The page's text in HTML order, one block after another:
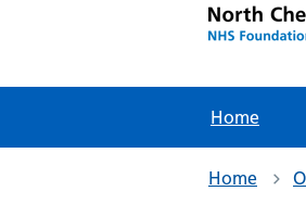
Home
Home